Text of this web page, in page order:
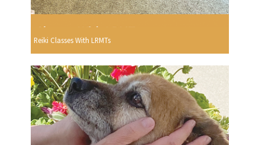
Reiki Classes With LRMTs